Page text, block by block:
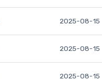
2025-08-15
2025-08-15
2025-08-15